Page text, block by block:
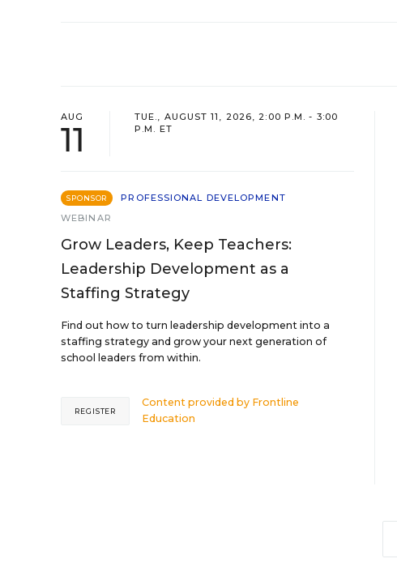
AUG
11
TUE., AUGUST 11, 2026, 2:00 P.M. - 3:00
P.M. ET
SPONSOR
PROFESSIONAL DEVELOPMENT
WEBINAR
Grow Leaders, Keep Teachers:
Leadership Development as a
Staffing Strategy
Find out how to turn leadership development into a
staffing strategy and grow your next generation of
school leaders from within.
Content provided by Frontline
Education
REGISTER